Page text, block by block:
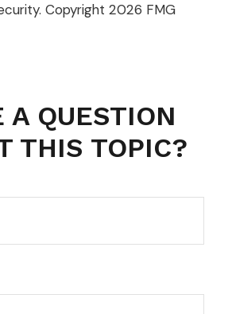
Copyright 2026 FMG
A QUESTION
THIS TOPIC?